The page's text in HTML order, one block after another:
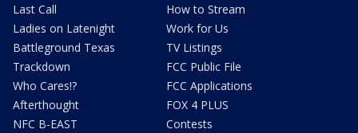
Last Call
Ladies on Latenight
Battleground Texas
Trackdown
Who Cares!?
Afterthought
NFC B-EAST
How to Stream
Work for Us
TV Listings
FCC Public File
FCC Applications
FOX 4 PLUS
Contests